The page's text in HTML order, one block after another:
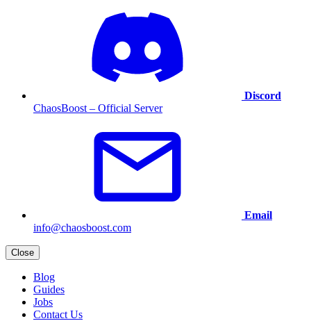
Discord
ChaosBoost – Official Server
Email
info@chaosboost.com
Close
Blog
Guides
Jobs
Contact Us